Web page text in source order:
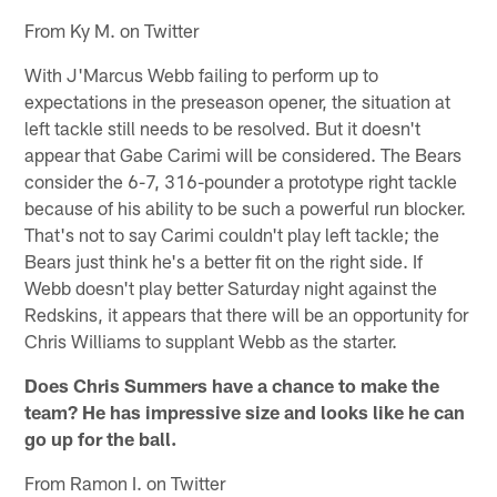
From Ky M. on Twitter
With J'Marcus Webb failing to perform up to
expectations in the preseason opener, the situation at
left tackle still needs to be resolved. But it doesn't
appear that Gabe Carimi will be considered. The Bears
consider the 6-7, 316-pounder a prototype right tackle
because of his ability to be such a powerful run blocker.
That's not to say Carimi couldn't play left tackle; the
Bears just think he's a better fit on the right side. If
Webb doesn't play better Saturday night against the
Redskins, it appears that there will be an opportunity for
Chris Williams to supplant Webb as the starter.
Does Chris Summers have a chance to make the
team? He has impressive size and looks like he can
go up for the ball.
From Ramon I. on Twitter